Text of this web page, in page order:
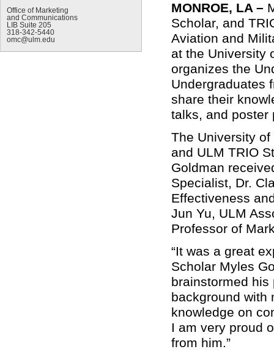
Office of Marketing
and Communications
LIB Suite 205
318-342-5440
omc@ulm.edu
MONROE, LA –
Scholar, and
Aviation and
at the University
organizes the
Undergraduates
share their
talks, and
The University
and ULM TRIO
Goldman
Specialist, Dr.
Effectiveness
Jun Yu, ULM
Professor of
“It was a great
Scholar Myles
brainstormed
background with
knowledge on
I am very proud
from him.”